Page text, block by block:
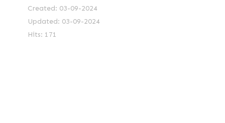
Created: 03-09-2024
Updated: 03-09-2024
Hits: 171